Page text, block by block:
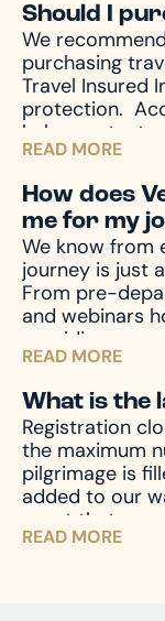
Should I
We
purchasing
Travel Insured
protection.
helps protect
with from
seem to
the event of
during your
like travel
connection(s),
can help. Upon
travel
any questions
call TII. If you
please contact
or call us at
READ MORE
How does
me for my
We know from
journey is just
From pre-
and webinars
providing you
on your
entire process
pilgrimage – to
what you’ll
always
and assist
READ MORE
What is the
Registration
the maximum
pilgrimage is
added to our
event that
available.
READ MORE